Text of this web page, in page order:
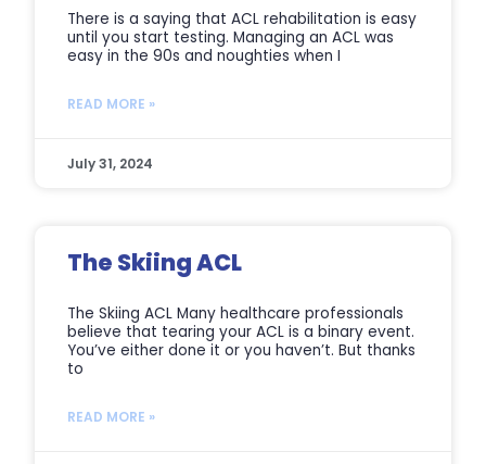
There is a saying that ACL rehabilitation is easy
until you start testing. Managing an ACL was
easy in the 90s and noughties when I
READ MORE »
July 31, 2024
The Skiing ACL
The Skiing ACL Many healthcare professionals
believe that tearing your ACL is a binary event.
You’ve either done it or you haven’t. But thanks
to
READ MORE »